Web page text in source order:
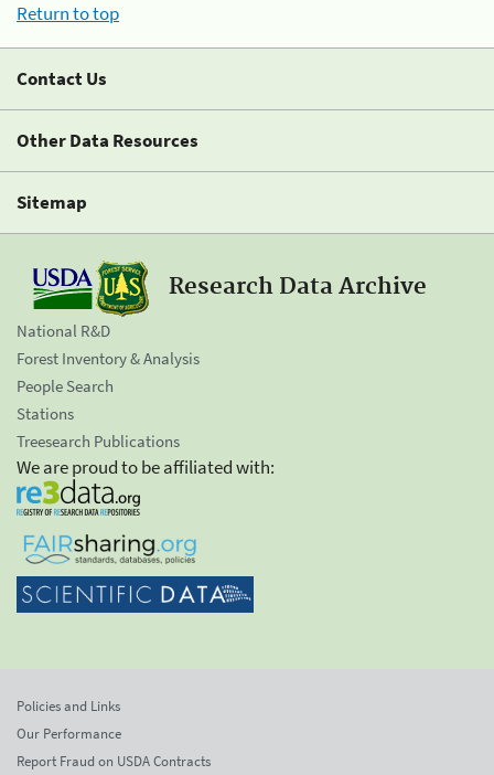
Return to top
Contact Us
Other Data Resources
Sitemap
Research Data Archive
National R&D
Forest Inventory & Analysis
People Search
Stations
Treesearch Publications
We are proud to be affiliated with:
Policies and Links
Our Performance
Report Fraud on USDA Contracts